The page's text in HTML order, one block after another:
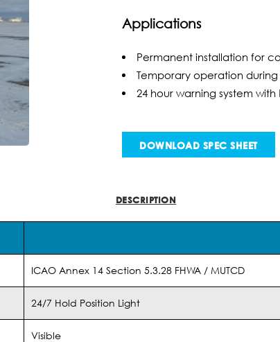
Applications
Permanent installation for
Temporary operation
24 hour warning system
DOWNLOAD SPEC SHEET
DESCRIPTION
ICAO Annex 14 Section 5.3.28 FHWA / MUTCD
24/7 Hold Position Light
Visible